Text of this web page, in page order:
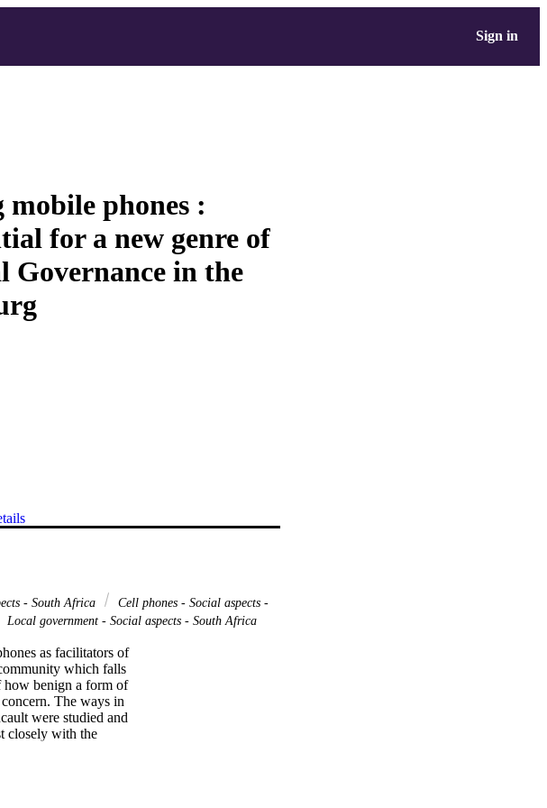
Sign in
mobile phones :
for a new genre of
in the
- South Africa
Cell phones - Social aspects -
Local government - Social aspects - South Africa
as facilitators of
which falls
how benign a form of
The ways in
were studied and
closely with the
study was